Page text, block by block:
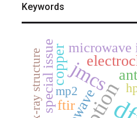
Keywords
jmcs
copper
special issue microwave
ftir
x-ray structure mp2